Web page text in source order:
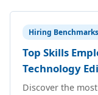
Hiring Benchmarks
Top Skills
Technology
Discover the